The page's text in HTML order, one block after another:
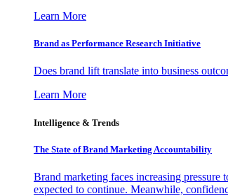
Learn More
Brand as Performance Research Initiative
Does brand lift translate into business
Learn More
Intelligence & Trends
The State of Brand Marketing Accountability
Brand marketing faces increasing
expected to continue. Meanwhile,